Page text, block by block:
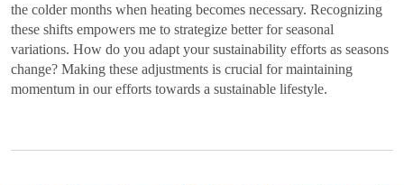
the colder months when heating becomes necessary. Recognizing
these shifts empowers me to strategize better for seasonal
variations. How do you adapt your sustainability efforts as seasons
change? Making these adjustments is crucial for maintaining
momentum in our efforts towards a sustainable lifestyle.